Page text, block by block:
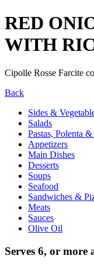
RED
WITH
Cipolle Rosse Farcite
Back
Sides &
Salads
Pastas, Polenta
Appetizers
Main Dishes
Desserts
Soups
Seafood
Sandwiches &
Meats
Sauces
Olive Oil
Serves 6, or more